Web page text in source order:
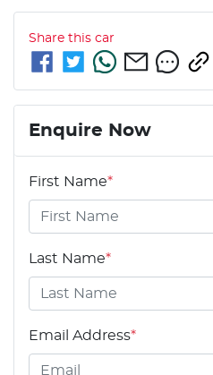
Share this car
Enquire Now
First Name*
Last Name*
Email Address*